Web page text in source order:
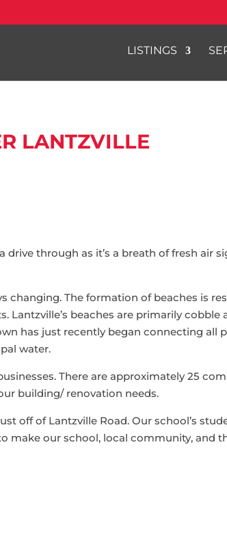
LISTINGS
LANTZVILLE
through as it’s a breath of fresh air
changing. The formation of beaches is
Lantzville’s beaches are primarily cobble
has just recently began connecting all
water.
There are approximately 25
building/ renovation needs.
off of Lantzville Road. Our school’s
make our school, local community, and